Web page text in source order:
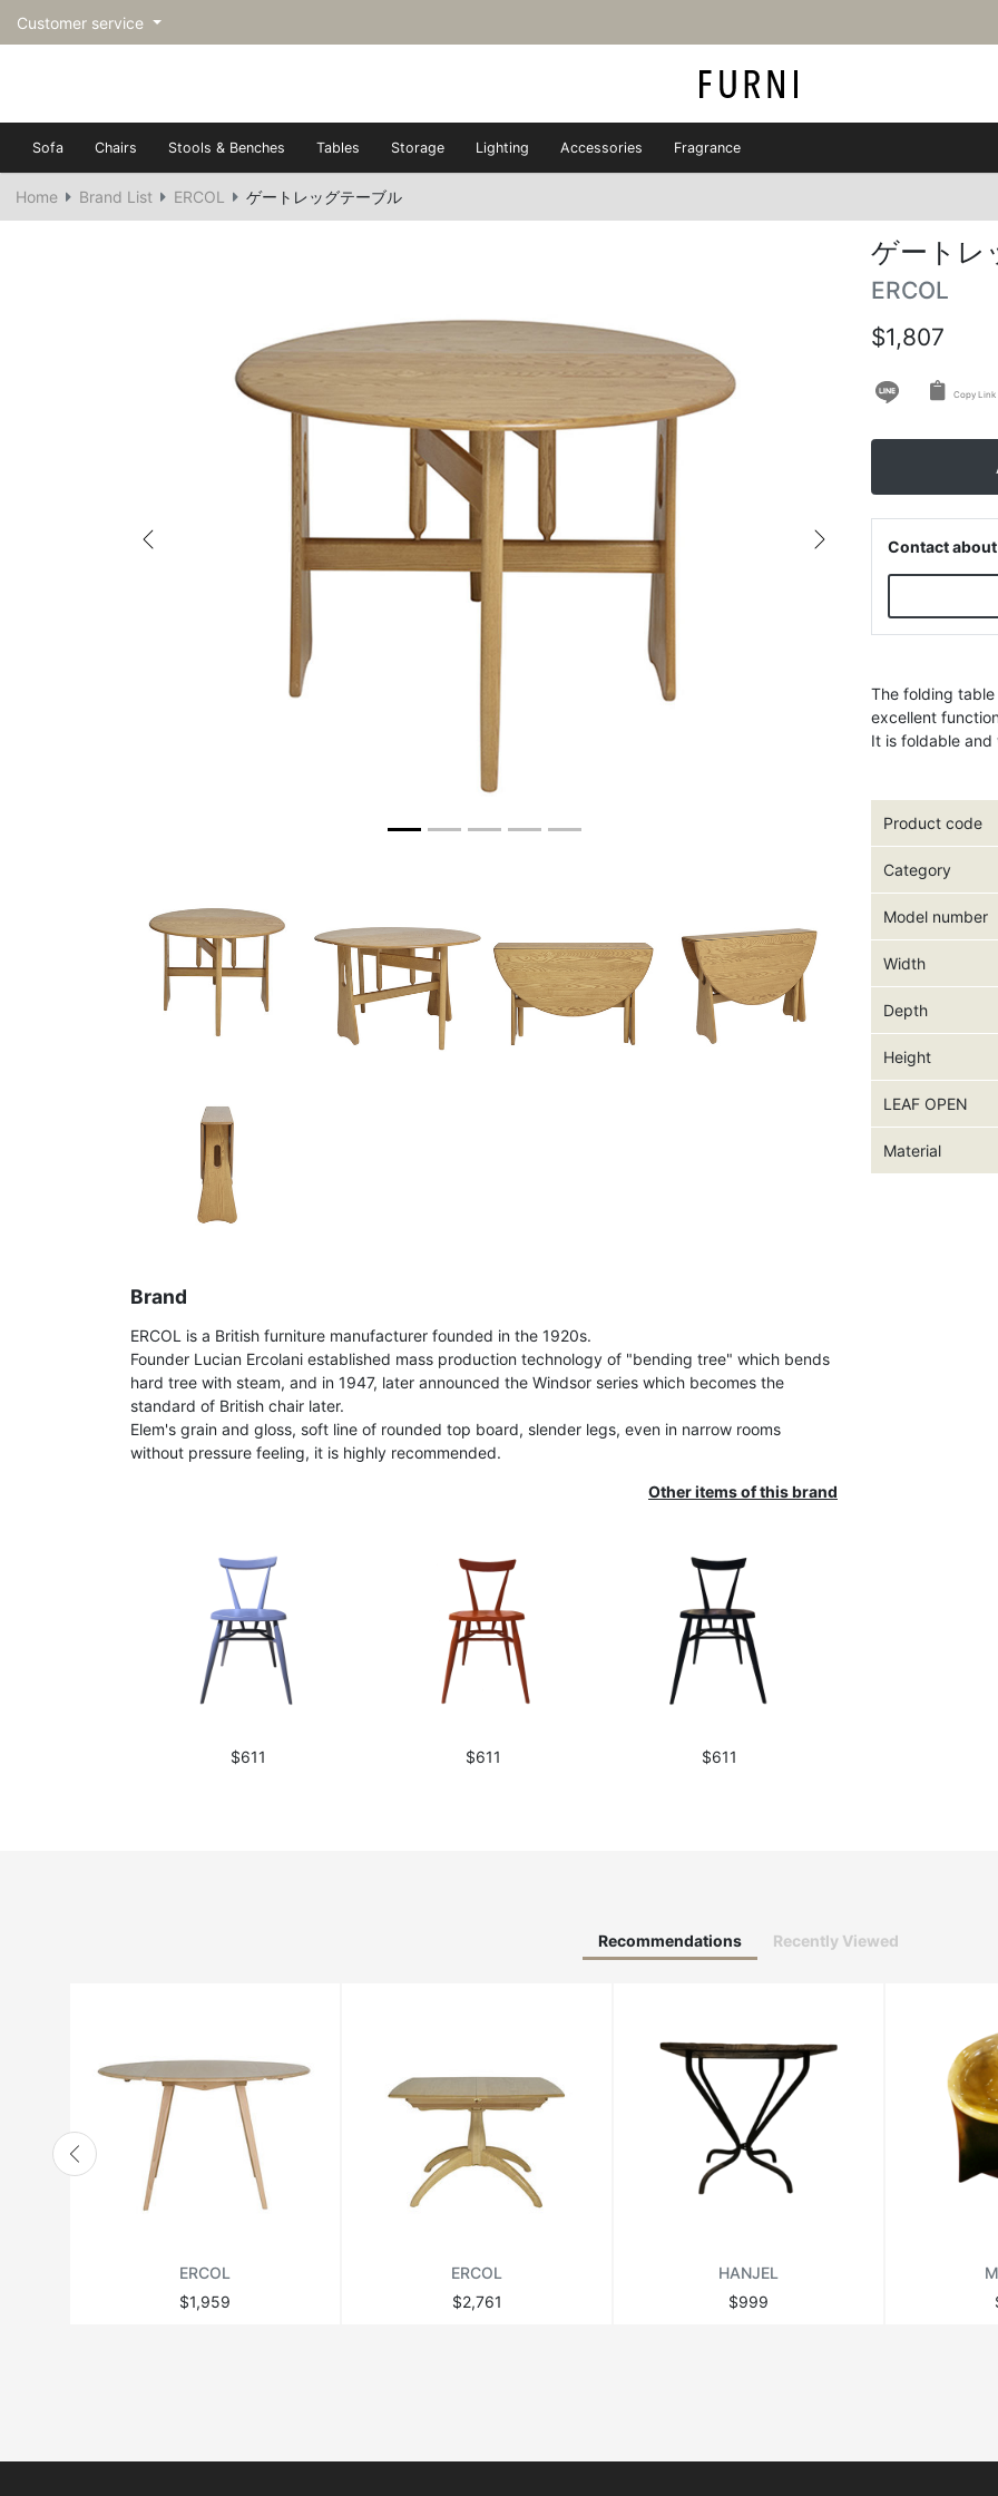
Customer service
Sofa Chairs Stools & Benches Tables Storage Lighting Accessories Fragrance
Home Brand List ERCOL ゲートレッグテーブル
Previous Next
Brand
ERCOL is a British furniture manufacturer founded in the 1920s.
Founder Lucian Ercolani established mass production technology of "bending tree" which bends
hard tree with steam, and in 1947, later announced the Windsor series which becomes the
standard of British chair later.
Elem's grain and gloss, soft line of rounded top board, slender legs, even in narrow rooms
without pressure feeling, it is highly recommended.
Other items of this brand
$611 $611 $611
ゲートレ
ERCOL
$1,807
Copy Link
Contact
The folding
excellent
It is foldable and
Product code
Category
Model number
Width
Depth
Height
LEAF OPEN
Material
Recommendations Recently Viewed
ERCOL
$1,959
ERCOL
$2,761
HANJEL
$999